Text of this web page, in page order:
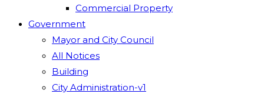
Commercial Property
Government
Mayor and City Council
All Notices
Building
City Administration-v1